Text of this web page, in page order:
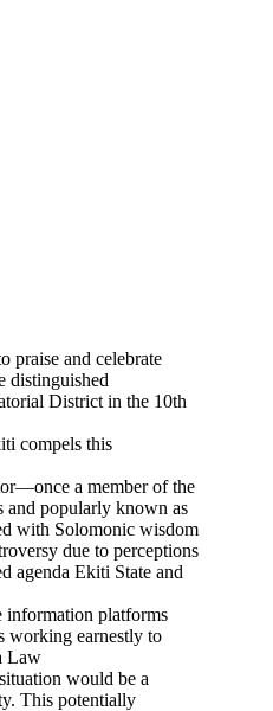
praise and celebrate
distinguished
District in the 10th
compels this
a member of the
and popularly known as
with Solomonic wisdom
due to perceptions
agenda Ekiti State and
information platforms
working earnestly to
Law
would be a
This potentially